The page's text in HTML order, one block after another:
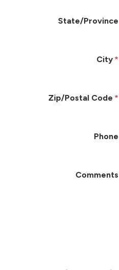
State/Province
City
Zip/Postal Code
Phone
Comments